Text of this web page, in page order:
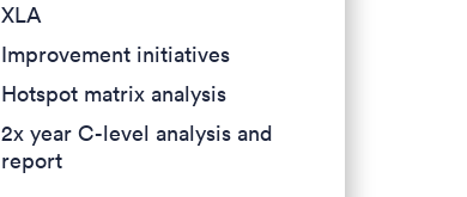
XLA
Improvement initiatives
Hotspot matrix analysis
2x year C-level analysis and
report